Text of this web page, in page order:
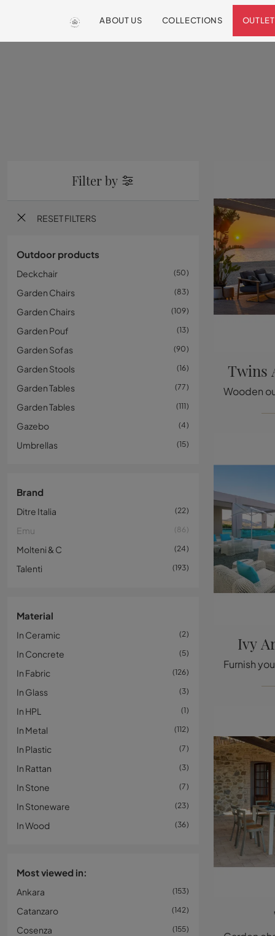
ABOUT US COLLECTIONS OUTLET
Filter by
RESET FILTERS
Outdoor products
Deckchair 50
Garden Chairs 83
Garden Chairs 109
Garden Pouf 13
Garden Sofas 90
Garden Stools 16
Garden Tables 77
Garden Tables 111
Gazebo 4
Umbrellas 15
Brand
Ditre Italia 22
Emu 86
Molteni & C 24
Talenti 193
Material
In Ceramic 2
In Concrete 5
In Fabric 126
In Glass 3
In HPL 1
In Metal 112
In Plastic 7
In Rattan 3
In Stone 7
In Stoneware 23
In Wood 36
Most viewed in:
Ankara 153
Catanzaro 142
Cosenza 155
Twins
Ivy